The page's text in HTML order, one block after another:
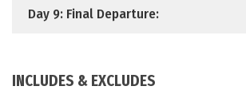
Day 9: Final Departure:
INCLUDES & EXCLUDES